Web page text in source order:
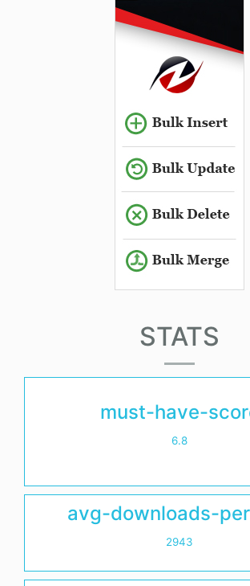
STATS
must-have-
6.8
avg-downloads-
2943